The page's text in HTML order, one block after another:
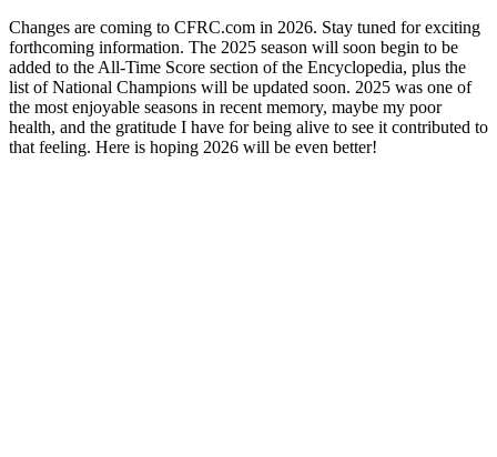
Changes are coming to CFRC.com in 2026. Stay tuned for exciting
forthcoming information. The 2025 season will soon begin to be
added to the All-Time Score section of the Encyclopedia, plus the
list of National Champions will be updated soon. 2025 was one of
the most enjoyable seasons in recent memory, maybe my poor
health, and the gratitude I have for being alive to see it contributed to
that feeling. Here is hoping 2026 will be even better!